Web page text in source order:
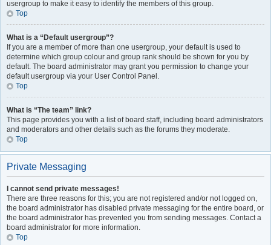
usergroup to make it easy to identify the members of this group.
Top
What is a “Default usergroup”?
If you are a member of more than one usergroup, your default is used to
determine which group colour and group rank should be shown for you by
default. The board administrator may grant you permission to change your
default usergroup via your User Control Panel.
Top
What is “The team” link?
This page provides you with a list of board staff, including board administrators
and moderators and other details such as the forums they moderate.
Top
Private Messaging
I cannot send private messages!
There are three reasons for this; you are not registered and/or not logged on,
the board administrator has disabled private messaging for the entire board, or
the board administrator has prevented you from sending messages. Contact a
board administrator for more information.
Top